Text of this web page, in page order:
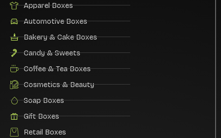
Apparel Boxes
Automotive Boxes
Bakery & Cake Boxes
Candy & Sweets
Coffee & Tea Boxes
Cosmetics & Beauty
Soap Boxes
Gift Boxes
Retail Boxes